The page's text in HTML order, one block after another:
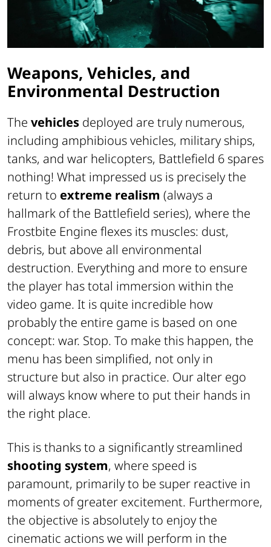
Weapons, Vehicles, and
Environmental Destruction
The vehicles deployed are truly numerous,
including amphibious vehicles, military ships,
tanks, and war helicopters, Battlefield 6 spares
nothing! What impressed us is precisely the
return to extreme realism (always a
hallmark of the Battlefield series), where the
Frostbite Engine flexes its muscles: dust,
debris, but above all environmental
destruction. Everything and more to ensure
the player has total immersion within the
video game. It is quite incredible how
probably the entire game is based on one
concept: war. Stop. To make this happen, the
menu has been simplified, not only in
structure but also in practice. Our alter ego
will always know where to put their hands in
the right place.
This is thanks to a significantly streamlined
shooting system, where speed is
paramount, primarily to be super reactive in
moments of greater excitement. Furthermore,
the objective is absolutely to enjoy the
cinematic actions we will perform in the